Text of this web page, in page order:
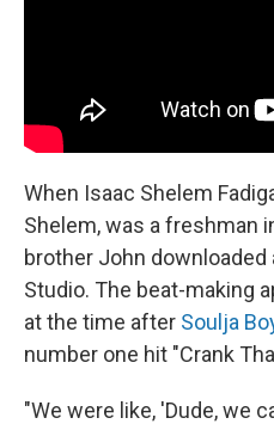
When Isaac Shelem
Shelem, was a freshman
brother John downloaded
Studio. The beat-making
at the time after Soulja
number one hit "Crank
"We were like, 'Dude, we